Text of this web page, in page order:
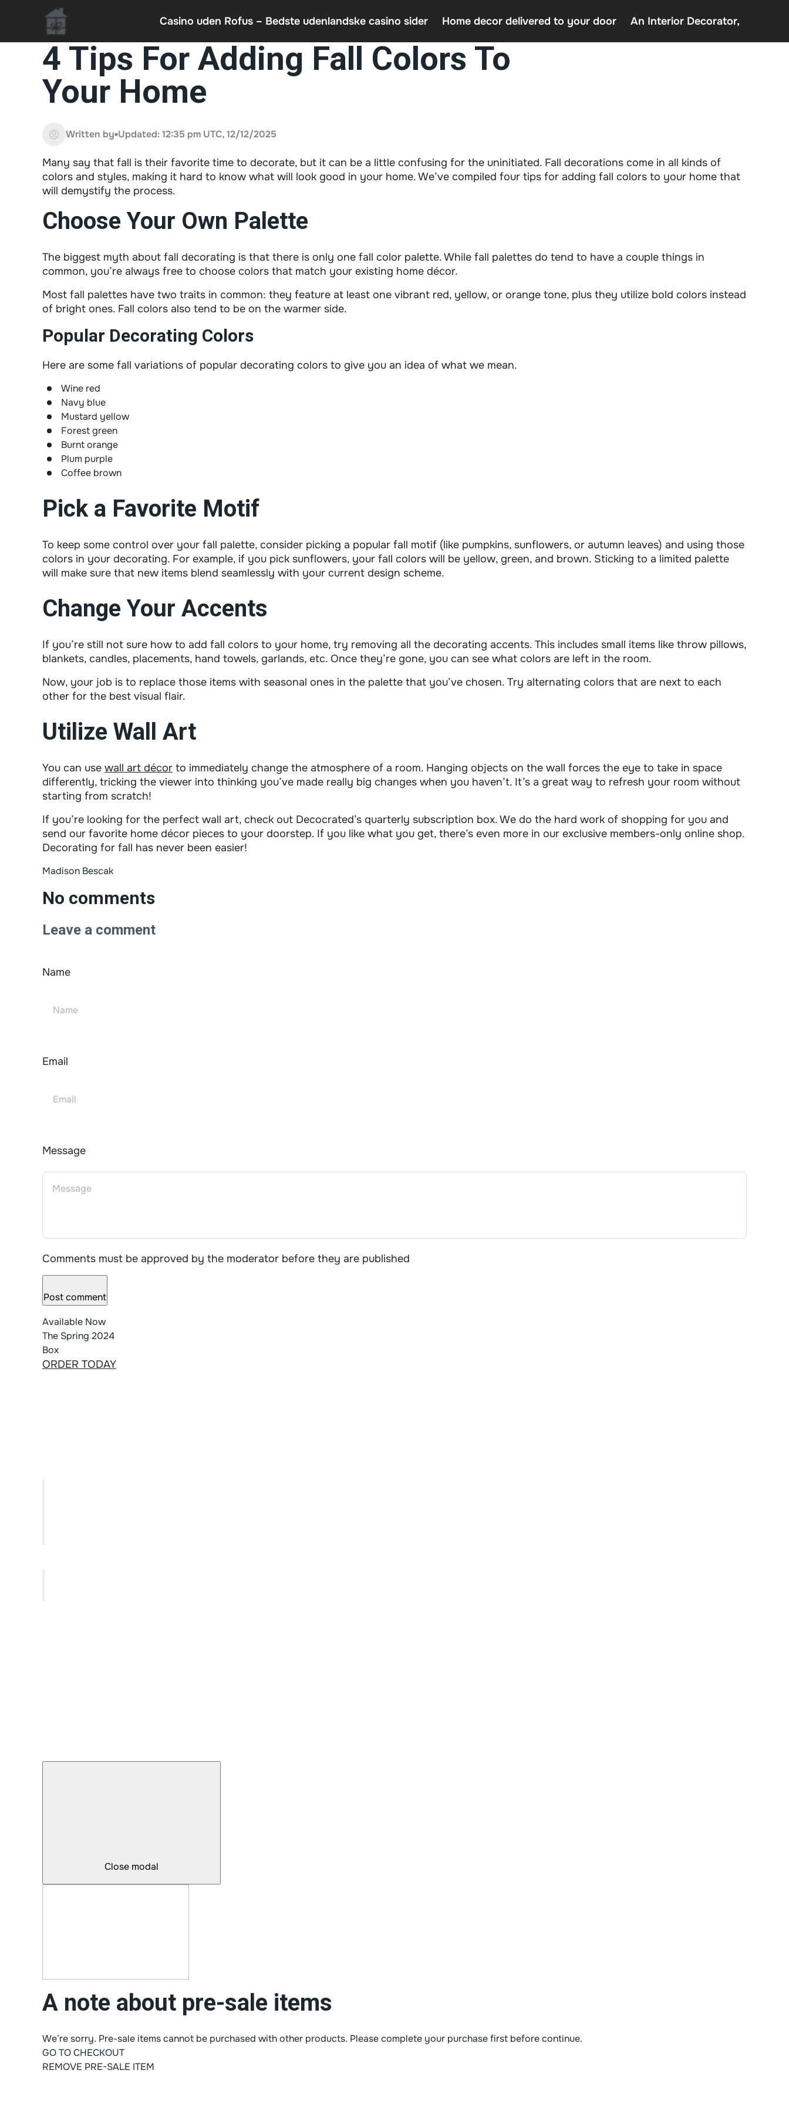
Casino uden Rofus – Bedste udenlandske casino sider Home decor delivered to your door An Interior Decorator,
Casino uden Rofus – Bedste udenlandske casino sider
Home decor delivered to your door
4 Tips For Adding Fall Colors To
Your Home
Written by Updated: 12:35 pm UTC, 12/12/2025
Many say that fall is their favorite time to decorate, but it can be a little confusing for the uninitiated. Fall decorations come in all kinds of
colors and styles, making it hard to know what will look good in your home. We’ve compiled four tips for adding fall colors to your home that
will demystify the process.
Choose Your Own Palette
The biggest myth about fall decorating is that there is only one fall color palette. While fall palettes do tend to have a couple things in
common, you’re always free to choose colors that match your existing home décor.
Most fall palettes have two traits in common: they feature at least one vibrant red, yellow, or orange tone, plus they utilize bold colors instead
of bright ones. Fall colors also tend to be on the warmer side.
Popular Decorating Colors
Here are some fall variations of popular decorating colors to give you an idea of what we mean.
Wine red
Navy blue
Mustard yellow
Forest green
Burnt orange
Plum purple
Coffee brown
Pick a Favorite Motif
To keep some control over your fall palette, consider picking a popular fall motif (like pumpkins, sunflowers, or autumn leaves) and using those
colors in your decorating. For example, if you pick sunflowers, your fall colors will be yellow, green, and brown. Sticking to a limited palette
will make sure that new items blend seamlessly with your current design scheme.
Change Your Accents
If you’re still not sure how to add fall colors to your home, try removing all the decorating accents. This includes small items like throw pillows,
blankets, candles, placements, hand towels, garlands, etc. Once they’re gone, you can see what colors are left in the room.
Now, your job is to replace those items with seasonal ones in the palette that you’ve chosen. Try alternating colors that are next to each
other for the best visual flair.
Utilize Wall Art
You can use wall art décor to immediately change the atmosphere of a room. Hanging objects on the wall forces the eye to take in space
differently, tricking the viewer into thinking you’ve made really big changes when you haven’t. It’s a great way to refresh your room without
starting from scratch!
If you’re looking for the perfect wall art, check out Decocrated’s quarterly subscription box. We do the hard work of shopping for you and
send our favorite home décor pieces to your doorstep. If you like what you get, there’s even more in our exclusive members-only online shop.
Decorating for fall has never been easier!
Madison Bescak
No comments
Leave a comment
Name
Email
Message
Comments must be approved by the moderator before they are published
Post comment
Available Now
The Spring 2024
Box
ORDER TODAY
Close modal
A note about pre-sale items
We’re sorry. Pre-sale items cannot be purchased with other products. Please complete your purchase first before continue.
GO TO CHECKOUT
REMOVE PRE-SALE ITEM